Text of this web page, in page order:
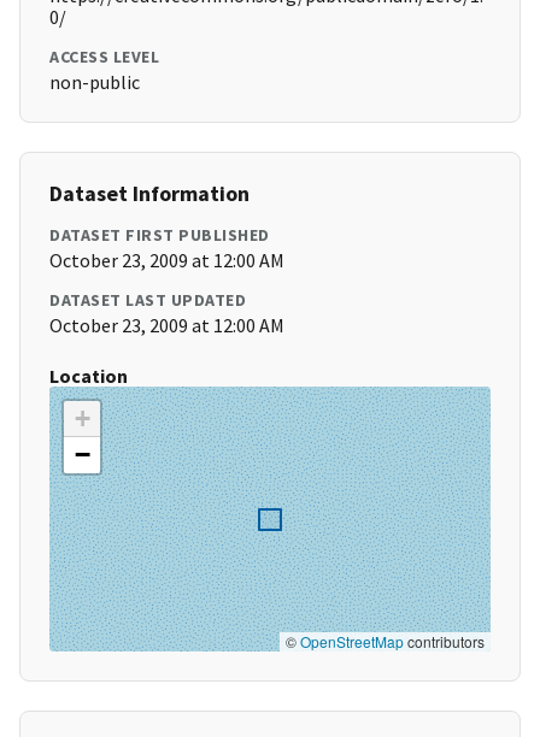
0/
ACCESS LEVEL
non-public
Dataset Information
DATASET FIRST PUBLISHED
October 23, 2009 at 12:00 AM
DATASET LAST UPDATED
October 23, 2009 at 12:00 AM
Location
+
−
©OpenStreetMapcontributors